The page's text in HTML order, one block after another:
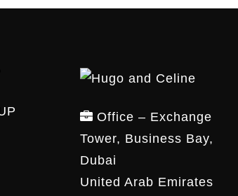
Office – Exchange
Tower, Business Bay,
Dubai
United Arab Emirates